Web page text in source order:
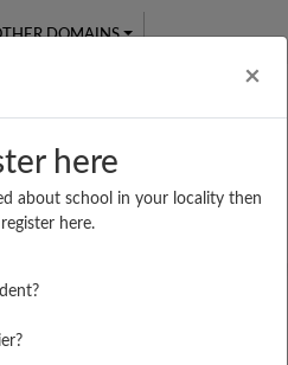
×
here
about school in your locality then
here.
DOMAINS
Test Series